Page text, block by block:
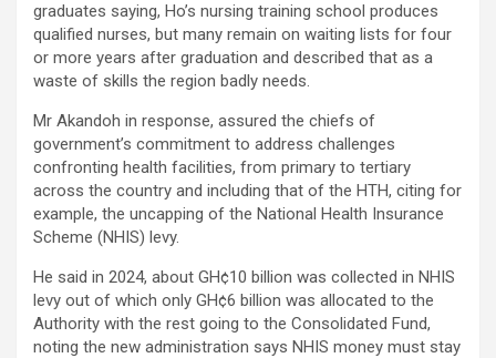
graduates saying, Ho’s nursing training school produces
qualified nurses, but many remain on waiting lists for four
or more years after graduation and described that as a
waste of skills the region badly needs.
Mr Akandoh in response, assured the chiefs of
government’s commitment to address challenges
confronting health facilities, from primary to tertiary
across the country and including that of the HTH, citing for
example, the uncapping of the National Health Insurance
Scheme (NHIS) levy.
He said in 2024, about GH¢10 billion was collected in NHIS
levy out of which only GH¢6 billion was allocated to the
Authority with the rest going to the Consolidated Fund,
noting the new administration says NHIS money must stay